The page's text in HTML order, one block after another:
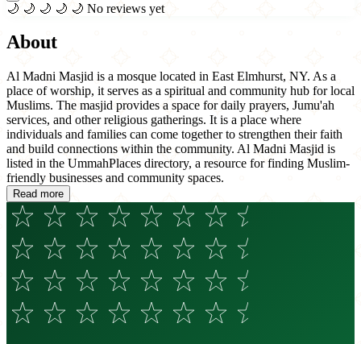
🌙 🌙 🌙 🌙 🌙 No reviews yet
About
Al Madni Masjid is a mosque located in East Elmhurst, NY. As a
place of worship, it serves as a spiritual and community hub for local
Muslims. The masjid provides a space for daily prayers, Jumu'ah
services, and other religious gatherings. It is a place where
individuals and families can come together to strengthen their faith
and build connections within the community. Al Madni Masjid is
listed in the UmmahPlaces directory, a resource for finding Muslim-
friendly businesses and community spaces.
Read more